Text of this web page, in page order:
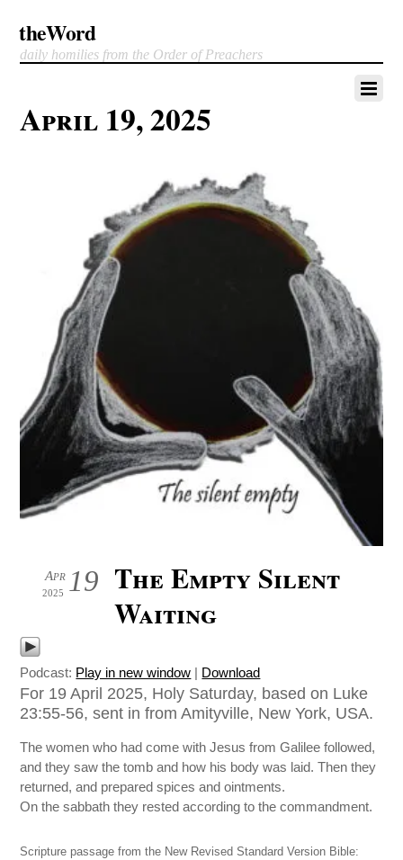
theWord
daily homilies from the Order of Preachers
April 19, 2025
19
Apr
2025
The Empty Silent
Waiting
Podcast: Play in new window | Download
For 19 April 2025, Holy Saturday, based on Luke
23:55-56, sent in from Amityville, New York, USA.
The women who had come with Jesus from Galilee followed,
and they saw the tomb and how his body was laid. Then they
returned, and prepared spices and ointments.
On the sabbath they rested according to the commandment.
Scripture passage from the New Revised Standard Version Bible: